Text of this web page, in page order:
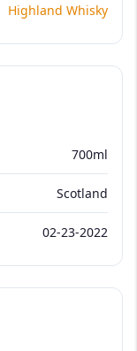
Highland Whisky
700ml
Scotland
02-23-2022